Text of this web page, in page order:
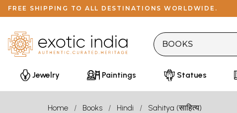
FREE SHIPPING TO ALL DESTINATIONS WORLDWIDE.
Jewelry Paintings Statues
Home Books Hindi Sahitya (साहित्य)